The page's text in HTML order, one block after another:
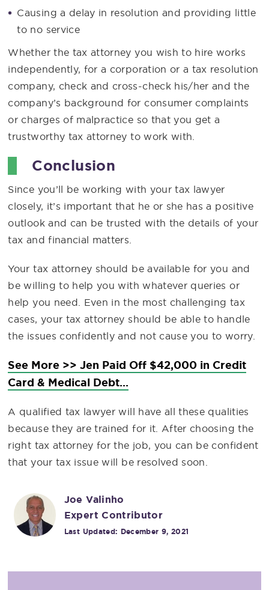
Causing a delay in resolution and providing little
to no service
Whether the tax attorney you wish to hire works
independently, for a corporation or a tax resolution
company, check and cross-check his/her and the
company’s background for consumer complaints
or charges of malpractice so that you get a
trustworthy tax attorney to work with.
Conclusion
Since you’ll be working with your tax lawyer
closely, it’s important that he or she has a positive
outlook and can be trusted with the details of your
tax and financial matters.
Your tax attorney should be available for you and
be willing to help you with whatever queries or
help you need. Even in the most challenging tax
cases, your tax attorney should be able to handle
the issues confidently and not cause you to worry.
See More >> Jen Paid Off $42,000 in Credit
Card & Medical Debt...
A qualified tax lawyer will have all these qualities
because they are trained for it. After choosing the
right tax attorney for the job, you can be confident
that your tax issue will be resolved soon.
Joe Valinho
Expert Contributor
Last Updated: December 9, 2021